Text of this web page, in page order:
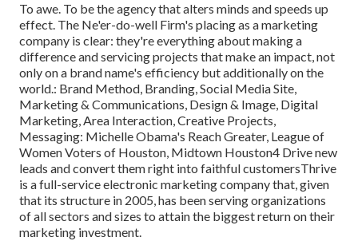
To awe. To be the agency that alters minds and speeds up
effect. The Ne'er-do-well Firm's placing as a marketing
company is clear: they're everything about making a
difference and servicing projects that make an impact, not
only on a brand name's efficiency but additionally on the
world.: Brand Method, Branding, Social Media Site,
Marketing & Communications, Design & Image, Digital
Marketing, Area Interaction, Creative Projects,
Messaging: Michelle Obama's Reach Greater, League of
Women Voters of Houston, Midtown Houston4 Drive new
leads and convert them right into faithful customersThrive
is a full-service electronic marketing company that, given
that its structure in 2005, has been serving organizations
of all sectors and sizes to attain the biggest return on their
marketing investment.